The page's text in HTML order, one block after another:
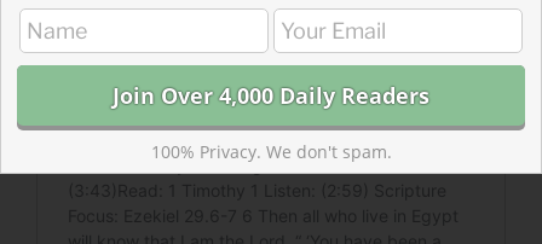
100% Privacy. We don't spam.